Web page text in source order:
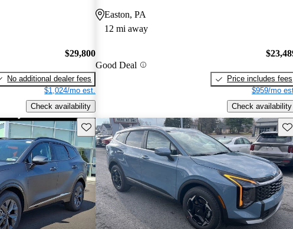
$29,800
No additional dealer fees
$1,024/mo est.
Check availability
Easton, PA
12 mi away
Good Deal
Price includes fees
$959/mo
Check availability
Save this listing